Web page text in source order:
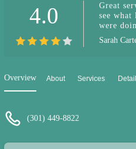
Dog Park Near Me
Pet Services
4.0
Great
see
were
they
very
Sarah
Overview About Services
(301) 449-8822